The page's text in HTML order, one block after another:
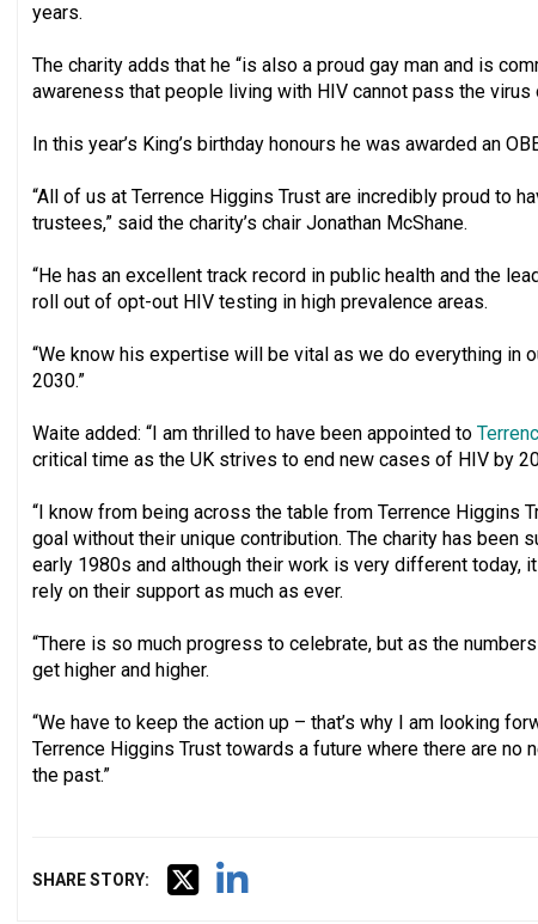
years.
The charity adds that he “is also a proud gay man and is
awareness that people living with HIV cannot pass the virus
In this year’s King’s birthday honours he was awarded an
“All of us at Terrence Higgins Trust are incredibly proud to
trustees,” said the charity’s chair Jonathan McShane.
“He has an excellent track record in public health and the
roll out of opt-out HIV testing in high prevalence areas.
“We know his expertise will be vital as we do everything in
2030.”
Waite added: “I am thrilled to have been appointed to
critical time as the UK strives to end new cases of HIV by
“I know from being across the table from Terrence Higgins
goal without their unique contribution. The charity has been
early 1980s and although their work is very different
rely on their support as much as ever.
“There is so much progress to celebrate, but as the
get higher and higher.
“We have to keep the action up – that’s why I am looking
Terrence Higgins Trust towards a future where there are no
the past.”
SHARE STORY: